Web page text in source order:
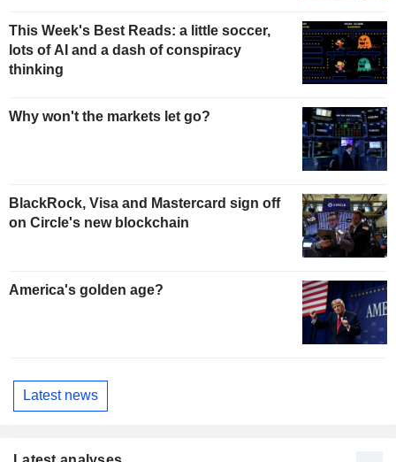
This Week's Best Reads: a little soccer,
lots of AI and a dash of conspiracy
thinking
Why won't the markets let go?
BlackRock, Visa and Mastercard sign off
on Circle's new blockchain
America's golden age?
Latest news